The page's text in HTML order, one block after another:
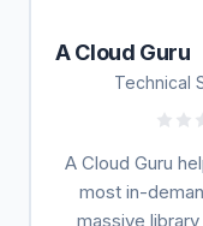
A Cloud Guru
Technical
A Cloud Guru
most in-
massive